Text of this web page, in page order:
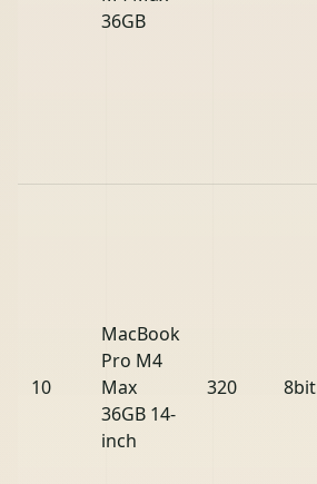
36GB
10
MacBook
Pro M4
Max
36GB 14-
inch
320 8bit